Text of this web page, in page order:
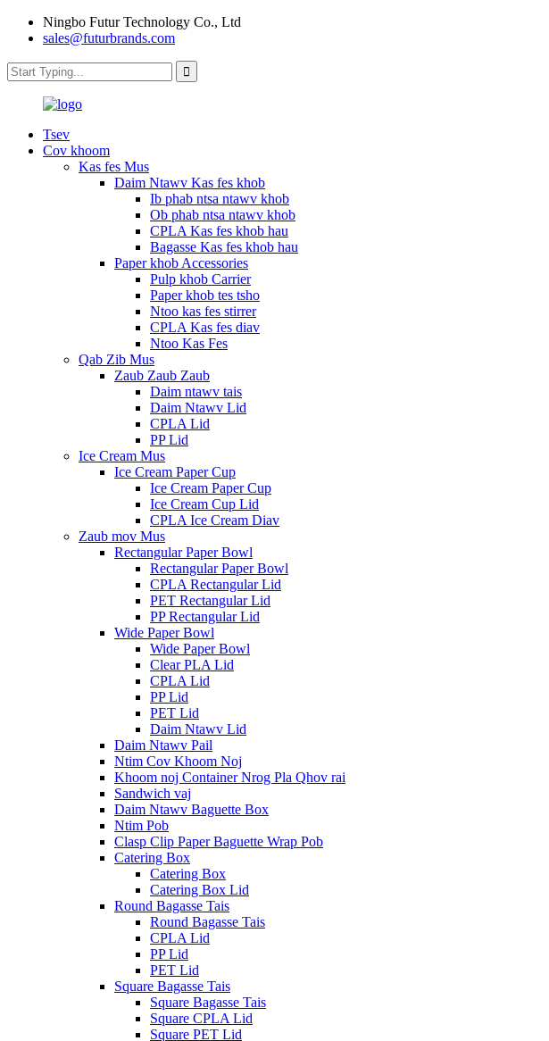
Ningbo Futur Technology Co., Ltd
sales@futurbrands.com
Tsev
Cov khoom
Kas fes Mus
Daim Ntawv Kas fes khob
Ib phab ntsa ntawv khob
Ob phab ntsa ntawv khob
CPLA Kas fes khob hau
Bagasse Kas fes khob hau
Paper khob Accessories
Pulp khob Carrier
Paper khob tes tsho
Ntoo kas fes stirrer
CPLA Kas fes diav
Ntoo Kas Fes
Qab Zib Mus
Zaub Zaub Zaub
Daim ntawv tais
Daim Ntawv Lid
CPLA Lid
PP Lid
Ice Cream Mus
Ice Cream Paper Cup
Ice Cream Paper Cup
Ice Cream Cup Lid
CPLA Ice Cream Diav
Zaub mov Mus
Rectangular Paper Bowl
Rectangular Paper Bowl
CPLA Rectangular Lid
PET Rectangular Lid
PP Rectangular Lid
Wide Paper Bowl
Wide Paper Bowl
Clear PLA Lid
CPLA Lid
PP Lid
PET Lid
Daim Ntawv Lid
Daim Ntawv Pail
Ntim Cov Khoom Noj
Khoom noj Container Nrog Pla Qhov rai
Sandwich vaj
Daim Ntawv Baguette Box
Ntim Pob
Clasp Clip Paper Baguette Wrap Pob
Catering Box
Catering Box
Catering Box Lid
Round Bagasse Tais
Round Bagasse Tais
CPLA Lid
PP Lid
PET Lid
Square Bagasse Tais
Square Bagasse Tais
Square CPLA Lid
Square PET Lid